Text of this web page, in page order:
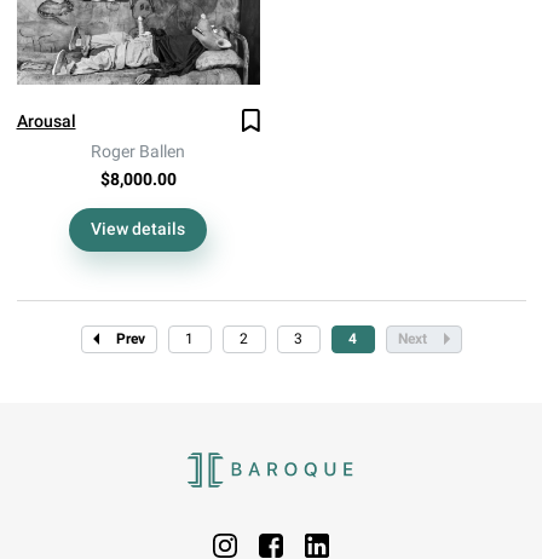
Arousal
Roger Ballen
$8,000.00
View details
Prev 1 2 3 4 Next